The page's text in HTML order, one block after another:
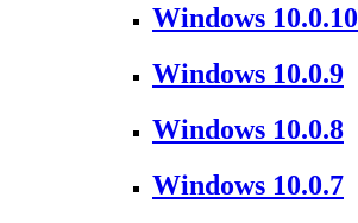
Windows 10.0.10
Windows 10.0.9
Windows 10.0.8
Windows 10.0.7